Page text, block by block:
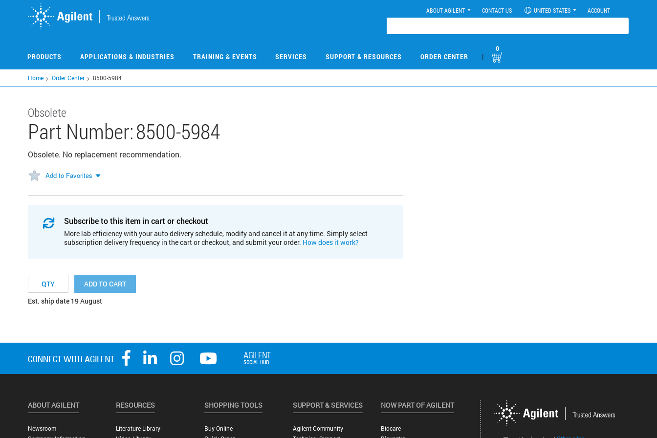
ABOUT AGILENT CONTACT US UNITED STATES ACCOUNT
PRODUCTS APPLICATIONS & INDUSTRIES TRAINING & EVENTS SERVICES SUPPORT & RESOURCES ORDER CENTER |
0
Home Order Center 8500-5984
Obsolete
Part Number:8500-5984
Obsolete. No replacement recommendation.
Add to Favorites
Subscribe to this item in cart or checkout
More lab efficiency with your auto delivery schedule, modify and cancel it at any time. Simply select
subscription delivery frequency in the cart or checkout, and submit your order. How does it work?
ADD TO CART
Est. ship date 19 August
ABOUT AGILENT
Newsroom
RESOURCES
Literature Library
SHOPPING TOOLS
Buy Online
SUPPORT & SERVICES
Agilent Community
NOW PART OF AGILENT
Biocare